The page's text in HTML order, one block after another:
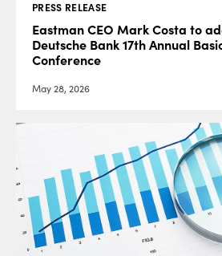
PRESS RELEASE
Eastman CEO Mark Costa to
Deutsche Bank 17th Annual
Conference
May 28, 2026